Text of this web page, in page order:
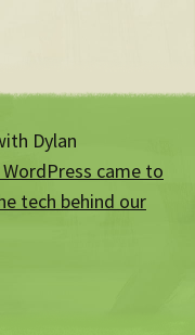
Dylan
came to
tech behind our